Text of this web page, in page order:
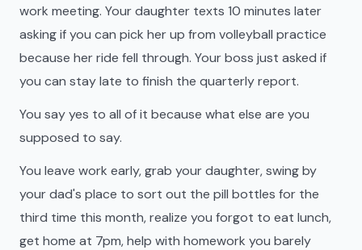
work meeting. Your daughter texts 10 minutes later
asking if you can pick her up from volleyball practice
because her ride fell through. Your boss just asked if
you can stay late to finish the quarterly report.
You say yes to all of it because what else are you
supposed to say.
You leave work early, grab your daughter, swing by
your dad's place to sort out the pill bottles for the
third time this month, realize you forgot to eat lunch,
get home at 7pm, help with homework you barely